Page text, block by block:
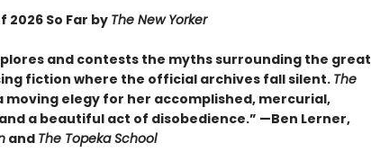
2026 So Far byThe New Yorker
and contests the myths surrounding the great
fiction where the official archives fall silent. The
moving elegy for her accomplished, mercurial,
a beautiful act of disobedience.” —Ben Lerner,
and The Topeka School